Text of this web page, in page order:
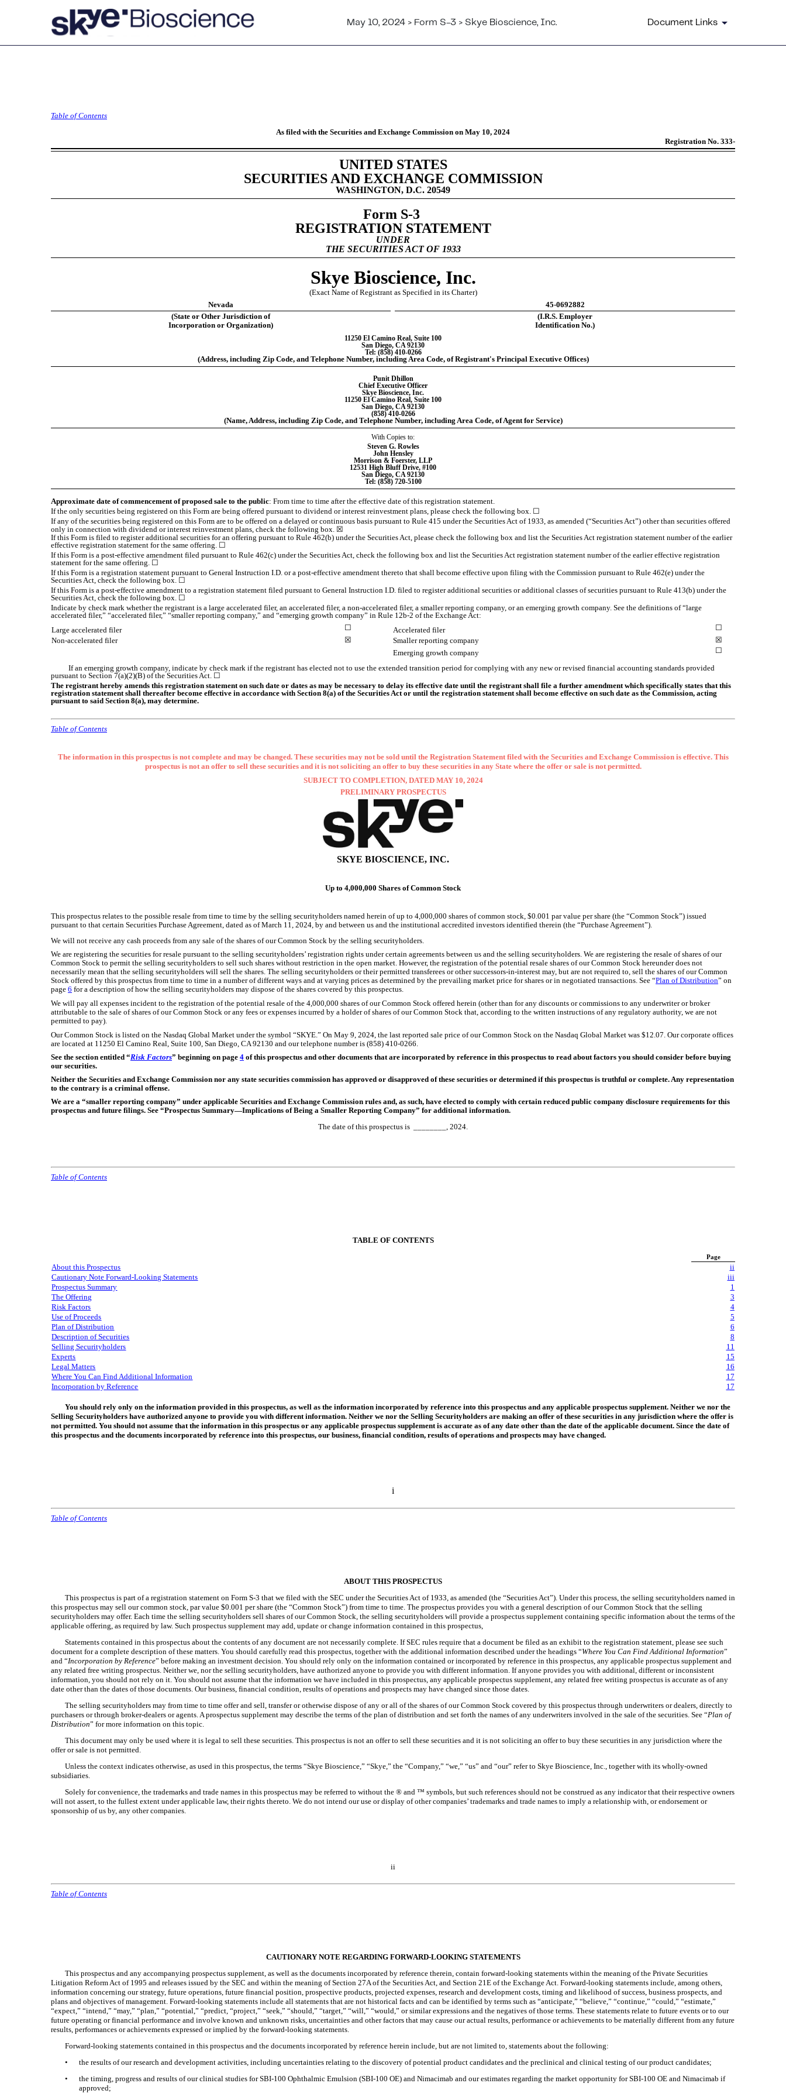
May 10, 2024 > Form S-3 > Skye Bioscience, Inc. Document Links
S-3: Registration statement for specified transactions by certain issuers
Table of Contents
As filed with the Securities and Exchange Commission on May 10, 2024
Registration No. 333-
UNITED STATES
SECURITIES AND EXCHANGE COMMISSION
WASHINGTON, D.C. 20549
Form S-3
REGISTRATION STATEMENT
UNDER
THE SECURITIES ACT OF 1933
Skye Bioscience, Inc.
(Exact Name of Registrant as Specified in its Charter)
Nevada
45-0692882
(State or Other Jurisdiction of
Incorporation or Organization)
(I.R.S. Employer
Identification No.)
11250 El Camino Real, Suite 100
San Diego, CA 92130
Tel: (858) 410-0266
(Address, including Zip Code, and Telephone Number, including Area Code, of Registrant's Principal Executive Offices)
Punit Dhillon
Chief Executive Officer
Skye Bioscience, Inc.
11250 El Camino Real, Suite 100
San Diego, CA 92130
(858) 410-0266
(Name, Address, including Zip Code, and Telephone Number, including Area Code, of Agent for Service)
With Copies to:
Steven G. Rowles
John Hensley
Morrison & Foerster, LLP
12531 High Bluff Drive, #100
San Diego, CA 92130
Tel: (858) 720-5100
Approximate date of commencement of proposed sale to the public: From time to time after the effective date of this registration statement.
If the only securities being registered on this Form are being offered pursuant to dividend or interest reinvestment plans, please check the following box. ☐
If any of the securities being registered on this Form are to be offered on a delayed or continuous basis pursuant to Rule 415 under the Securities Act of 1933, as amended (“Securities Act”) other than securities offered
only in connection with dividend or interest reinvestment plans, check the following box. ☒
If this Form is filed to register additional securities for an offering pursuant to Rule 462(b) under the Securities Act, please check the following box and list the Securities Act registration statement number of the earlier
effective registration statement for the same offering. ☐
If this Form is a post-effective amendment filed pursuant to Rule 462(c) under the Securities Act, check the following box and list the Securities Act registration statement number of the earlier effective registration
statement for the same offering. ☐
If this Form is a registration statement pursuant to General Instruction I.D. or a post-effective amendment thereto that shall become effective upon filing with the Commission pursuant to Rule 462(e) under the
Securities Act, check the following box. ☐
If this Form is a post-effective amendment to a registration statement filed pursuant to General Instruction I.D. filed to register additional securities or additional classes of securities pursuant to Rule 413(b) under the
Securities Act, check the following box. ☐
Indicate by check mark whether the registrant is a large accelerated filer, an accelerated filer, a non-accelerated filer, a smaller reporting company, or an emerging growth company. See the definitions of “large
accelerated filer,” “accelerated filer,” “smaller reporting company,” and “emerging growth company” in Rule 12b-2 of the Exchange Act:
Large accelerated filer
☐ Accelerated filer
☐
Non-accelerated filer
☒ Smaller reporting company
☒
Emerging growth company
☐
If an emerging growth company, indicate by check mark if the registrant has elected not to use the extended transition period for complying with any new or revised financial accounting standards provided
pursuant to Section 7(a)(2)(B) of the Securities Act. ☐
The registrant hereby amends this registration statement on such date or dates as may be necessary to delay its effective date until the registrant shall file a further amendment which specifically states that this
registration statement shall thereafter become effective in accordance with Section 8(a) of the Securities Act or until the registration statement shall become effective on such date as the Commission, acting
pursuant to said Section 8(a), may determine.
Table of Contents
The information in this prospectus is not complete and may be changed. These securities may not be sold until the Registration Statement filed with the Securities and Exchange Commission is effective. This
prospectus is not an offer to sell these securities and it is not soliciting an offer to buy these securities in any State where the offer or sale is not permitted.
SUBJECT TO COMPLETION, DATED MAY 10, 2024
PRELIMINARY PROSPECTUS
SKYE BIOSCIENCE, INC.
Up to 4,000,000 Shares of Common Stock
This prospectus relates to the possible resale from time to time by the selling securityholders named herein of up to 4,000,000 shares of common stock, $0.001 par value per share (the “Common Stock”) issued
pursuant to that certain Securities Purchase Agreement, dated as of March 11, 2024, by and between us and the institutional accredited investors identified therein (the “Purchase Agreement”).
We will not receive any cash proceeds from any sale of the shares of our Common Stock by the selling securityholders.
We are registering the securities for resale pursuant to the selling securityholders’ registration rights under certain agreements between us and the selling securityholders. We are registering the resale of shares of our
Common Stock to permit the selling securityholders to sell such shares without restriction in the open market. However, the registration of the potential resale shares of our Common Stock hereunder does not
necessarily mean that the selling securityholders will sell the shares. The selling securityholders or their permitted transferees or other successors-in-interest may, but are not required to, sell the shares of our Common
Stock offered by this prospectus from time to time in a number of different ways and at varying prices as determined by the prevailing market price for shares or in negotiated transactions. See “Plan of Distribution” on
page 6 for a description of how the selling securityholders may dispose of the shares covered by this prospectus.
We will pay all expenses incident to the registration of the potential resale of the 4,000,000 shares of our Common Stock offered herein (other than for any discounts or commissions to any underwriter or broker
attributable to the sale of shares of our Common Stock or any fees or expenses incurred by a holder of shares of our Common Stock that, according to the written instructions of any regulatory authority, we are not
permitted to pay).
Our Common Stock is listed on the Nasdaq Global Market under the symbol “SKYE.” On May 9, 2024, the last reported sale price of our Common Stock on the Nasdaq Global Market was $12.07. Our corporate offices
are located at 11250 El Camino Real, Suite 100, San Diego, CA 92130 and our telephone number is (858) 410-0266.
See the section entitled “Risk Factors” beginning on page 4 of this prospectus and other documents that are incorporated by reference in this prospectus to read about factors you should consider before buying
our securities.
Neither the Securities and Exchange Commission nor any state securities commission has approved or disapproved of these securities or determined if this prospectus is truthful or complete. Any representation
to the contrary is a criminal offense.
We are a “smaller reporting company” under applicable Securities and Exchange Commission rules and, as such, have elected to comply with certain reduced public company disclosure requirements for this
prospectus and future filings. See “Prospectus Summary—Implications of Being a Smaller Reporting Company” for additional information.
The date of this prospectus is
________, 2024.
Table of Contents
TABLE OF CONTENTS
Page
About this Prospectus
ii
Cautionary Note Forward-Looking Statements
iii
Prospectus Summary
1
The Offering
3
Risk Factors
4
Use of Proceeds
5
Plan of Distribution
6
Description of Securities
8
Selling Securityholders
11
Experts
15
Legal Matters
16
Where You Can Find Additional Information
17
Incorporation by Reference
17
You should rely only on the information provided in this prospectus, as well as the information incorporated by reference into this prospectus and any applicable prospectus supplement. Neither we nor the
Selling Securityholders have authorized anyone to provide you with different information. Neither we nor the Selling Securityholders are making an offer of these securities in any jurisdiction where the offer is
not permitted. You should not assume that the information in this prospectus or any applicable prospectus supplement is accurate as of any date other than the date of the applicable document. Since the date of
this prospectus and the documents incorporated by reference into this prospectus, our business, financial condition, results of operations and prospects may have changed.
i
Table of Contents
ABOUT THIS PROSPECTUS
This prospectus is part of a registration statement on Form S-3 that we filed with the SEC under the Securities Act of 1933, as amended (the “Securities Act”). Under this process, the selling securityholders named in
this prospectus may sell our common stock, par value $0.001 per share (the “Common Stock”) from time to time. The prospectus provides you with a general description of our Common Stock that the selling
securityholders may offer. Each time the selling securityholders sell shares of our Common Stock, the selling securityholders will provide a prospectus supplement containing specific information about the terms of the
applicable offering, as required by law. Such prospectus supplement may add, update or change information contained in this prospectus,
Statements contained in this prospectus about the contents of any document are not necessarily complete. If SEC rules require that a document be filed as an exhibit to the registration statement, please see such
document for a complete description of these matters. You should carefully read this prospectus, together with the additional information described under the headings “Where You Can Find Additional Information”
and “Incorporation by Reference” before making an investment decision. You should rely only on the information contained or incorporated by reference in this prospectus, any applicable prospectus supplement and
any related free writing prospectus. Neither we, nor the selling securityholders, have authorized anyone to provide you with different information. If anyone provides you with additional, different or inconsistent
information, you should not rely on it. You should not assume that the information we have included in this prospectus, any applicable prospectus supplement, any related free writing prospectus is accurate as of any
date other than the dates of those documents. Our business, financial condition, results of operations and prospects may have changed since those dates.
The selling securityholders may from time to time offer and sell, transfer or otherwise dispose of any or all of the shares of our Common Stock covered by this prospectus through underwriters or dealers, directly to
purchasers or through broker-dealers or agents. A prospectus supplement may describe the terms of the plan of distribution and set forth the names of any underwriters involved in the sale of the securities. See “Plan of
Distribution” for more information on this topic.
This document may only be used where it is legal to sell these securities. This prospectus is not an offer to sell these securities and it is not soliciting an offer to buy these securities in any jurisdiction where the
offer or sale is not permitted.
Unless the context indicates otherwise, as used in this prospectus, the terms “Skye Bioscience,” “Skye,” the “Company,” “we,” “us” and “our” refer to Skye Bioscience, Inc., together with its wholly-owned
subsidiaries.
Solely for convenience, the trademarks and trade names in this prospectus may be referred to without the ® and ™ symbols, but such references should not be construed as any indicator that their respective owners
will not assert, to the fullest extent under applicable law, their rights thereto. We do not intend our use or display of other companies’ trademarks and trade names to imply a relationship with, or endorsement or
sponsorship of us by, any other companies.
ii
Table of Contents
CAUTIONARY NOTE REGARDING FORWARD-LOOKING STATEMENTS
This prospectus and any accompanying prospectus supplement, as well as the documents incorporated by reference therein, contain forward-looking statements within the meaning of the Private Securities
Litigation Reform Act of 1995 and releases issued by the SEC and within the meaning of Section 27A of the Securities Act, and Section 21E of the Exchange Act. Forward-looking statements include, among others,
information concerning our strategy, future operations, future financial position, prospective products, projected expenses, research and development costs, timing and likelihood of success, business prospects, and
plans and objectives of management. Forward-looking statements include all statements that are not historical facts and can be identified by terms such as “anticipate,” “believe,” “continue,” “could,” “estimate,”
“expect,” “intend,” “may,” “plan,” “potential,” “predict, “project,” “seek,” “should,” “target,” “will,” “would,” or similar expressions and the negatives of those terms. These statements relate to future events or to our
future operating or financial performance and involve known and unknown risks, uncertainties and other factors that may cause our actual results, performance or achievements to be materially different from any future
results, performances or achievements expressed or implied by the forward-looking statements.
Forward-looking statements contained in this prospectus and the documents incorporated by reference herein include, but are not limited to, statements about the following:
•
the results of our research and development activities, including uncertainties relating to the discovery of potential product candidates and the preclinical and clinical testing of our product candidates;
•
the timing, progress and results of our clinical studies for SBI-100 Ophthalmic Emulsion (SBI-100 OE) and Nimacimab and our estimates regarding the market opportunity for SBI-100 OE and Nimacimab if
approved;